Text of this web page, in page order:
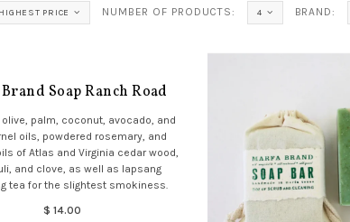
HIGHEST PRICE NUMBER OF PRODUCTS: 4 BRAND:
Soap Ranch Road
palm, coconut, avocado, and
oils, powdered rosemary, and
of Atlas and Virginia cedar wood,
and clove, as well as lapsang
tea for the slightest smokiness.
$ 14.00